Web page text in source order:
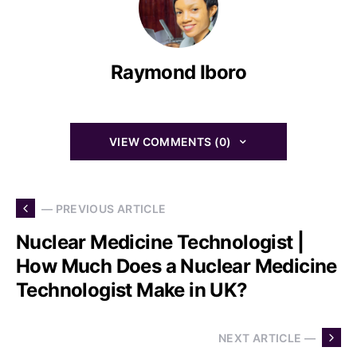
Raymond Iboro
VIEW COMMENTS (0)
— PREVIOUS ARTICLE
Nuclear Medicine Technologist |
How Much Does a Nuclear Medicine
Technologist Make in UK?
NEXT ARTICLE —